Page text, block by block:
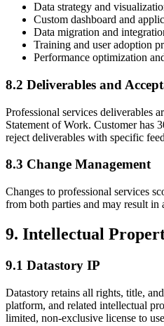
Data strategy and
Custom dashboard and
Data migration and
Training and user adoption
Performance optimization
8.2 Deliverables and
Professional services deliverables
Statement of Work. Customer has
reject deliverables with specific
8.3 Change Management
Changes to professional services
from both parties and may result in
9. Intellectual
9.1 Datastory IP
Datastory retains all rights, title,
platform, and related intellectual
limited, non-exclusive license to